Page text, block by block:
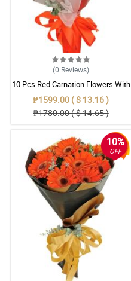
(0 Reviews)
10 Pcs Red Carnation Flowers With
Wrapper
₱1599.00 ( $ 13.16 )
₱1780.00 ( $ 14.65 )
10%
OFF